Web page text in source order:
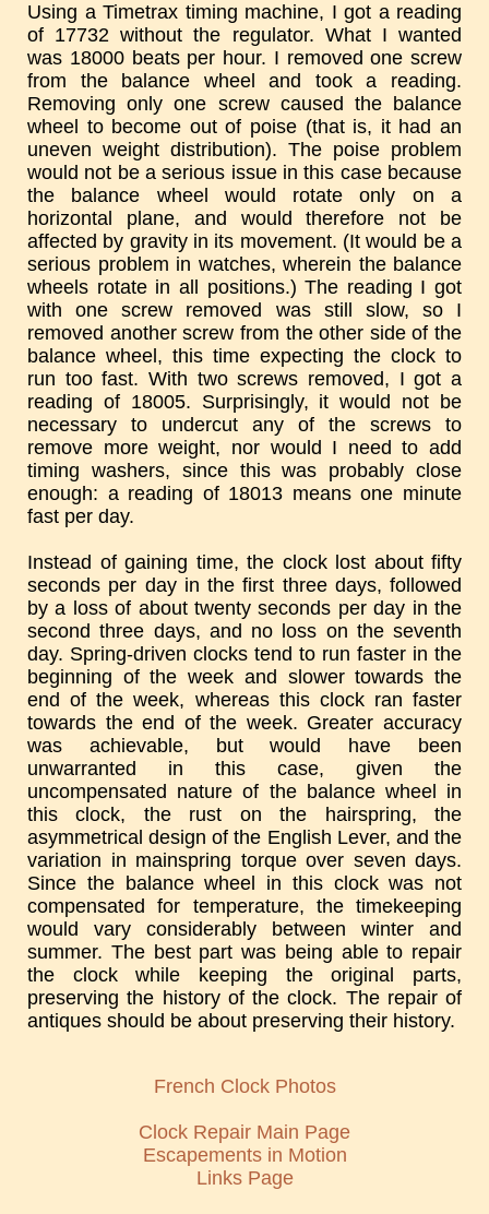
Using a Timetrax timing machine, I got a reading
of 17732 without the regulator. What I wanted
was 18000 beats per hour. I removed one screw
from the balance wheel and took a reading.
Removing only one screw caused the balance
wheel to become out of poise (that is, it had an
uneven weight distribution). The poise problem
would not be a serious issue in this case because
the balance wheel would rotate only on a
horizontal plane, and would therefore not be
affected by gravity in its movement. (It would be a
serious problem in watches, wherein the balance
wheels rotate in all positions.) The reading I got
with one screw removed was still slow, so I
removed another screw from the other side of the
balance wheel, this time expecting the clock to
run too fast. With two screws removed, I got a
reading of 18005. Surprisingly, it would not be
necessary to undercut any of the screws to
remove more weight, nor would I need to add
timing washers, since this was probably close
enough: a reading of 18013 means one minute
fast per day.
Instead of gaining time, the clock lost about fifty
seconds per day in the first three days, followed
by a loss of about twenty seconds per day in the
second three days, and no loss on the seventh
day. Spring-driven clocks tend to run faster in the
beginning of the week and slower towards the
end of the week, whereas this clock ran faster
towards the end of the week. Greater accuracy
was achievable, but would have been
unwarranted in this case, given the
uncompensated nature of the balance wheel in
this clock, the rust on the hairspring, the
asymmetrical design of the English Lever, and the
variation in mainspring torque over seven days.
Since the balance wheel in this clock was not
compensated for temperature, the timekeeping
would vary considerably between winter and
summer. The best part was being able to repair
the clock while keeping the original parts,
preserving the history of the clock. The repair of
antiques should be about preserving their history.
French Clock Photos
Clock Repair Main Page
Escapements in Motion
Links Page